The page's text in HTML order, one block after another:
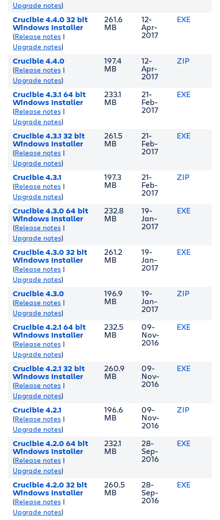
Upgrade notes)
Crucible 4.4.0 32 bit
Windows Installer
(Release notes |
Upgrade notes)
261.6
MB
12-
Apr-
2017
EXE
Crucible 4.4.0
(Release notes |
Upgrade notes)
197.4
MB
12-
Apr-
2017
ZIP
Crucible 4.3.1 64 bit
Windows Installer
(Release notes |
Upgrade notes)
233.1
MB
21-
Feb-
2017
EXE
Crucible 4.3.1 32 bit
Windows Installer
(Release notes |
Upgrade notes)
261.5
MB
21-
Feb-
2017
EXE
Crucible 4.3.1
(Release notes |
Upgrade notes)
197.3
MB
21-
Feb-
2017
ZIP
Crucible 4.3.0 64 bit
Windows Installer
(Release notes |
Upgrade notes)
232.8
MB
19-
Jan-
2017
EXE
Crucible 4.3.0 32 bit
Windows Installer
(Release notes |
Upgrade notes)
261.2
MB
19-
Jan-
2017
EXE
Crucible 4.3.0
(Release notes |
Upgrade notes)
196.9
MB
19-
Jan-
2017
ZIP
Crucible 4.2.1 64 bit
Windows Installer
(Release notes |
Upgrade notes)
232.5
MB
09-
Nov-
2016
EXE
Crucible 4.2.1 32 bit
Windows Installer
(Release notes |
Upgrade notes)
260.9
MB
09-
Nov-
2016
EXE
Crucible 4.2.1
(Release notes |
Upgrade notes)
196.6
MB
09-
Nov-
2016
ZIP
Crucible 4.2.0 64 bit
Windows Installer
(Release notes |
Upgrade notes)
232.1
MB
28-
Sep-
2016
EXE
Crucible 4.2.0 32 bit
Windows Installer
(Release notes |
Upgrade notes)
260.5
MB
28-
Sep-
2016
EXE